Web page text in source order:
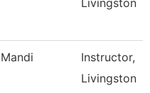
Livingston
Mandi
Instructor,
Livingston